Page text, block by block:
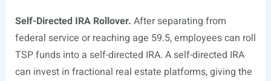
Self-Directed IRA Rollover. After separating from
federal service or reaching age 59.5, employees can roll
TSP funds into a self-directed IRA. A self-directed IRA
can invest in fractional real estate platforms, giving the